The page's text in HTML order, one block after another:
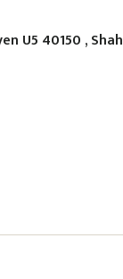
U5 40150 , Shah